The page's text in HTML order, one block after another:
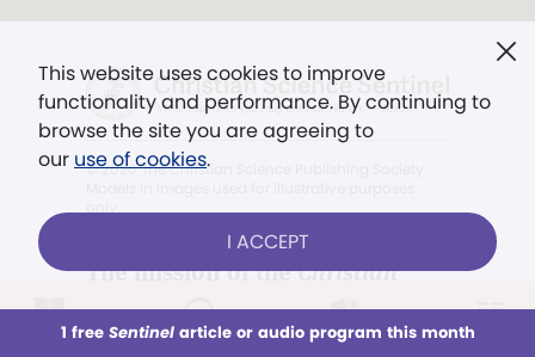
This week All Audio Issues Sections
This website uses cookies to improve
functionality and performance. By continuing to
browse the site you are agreeing to
our use of cookies.
I ACCEPT
1 free Sentinelarticle or audio program this month
© 2026 The Christian Science Publishing Society.
The mission of theChristian
Science Sentinel.
". . . intended to hold guard over